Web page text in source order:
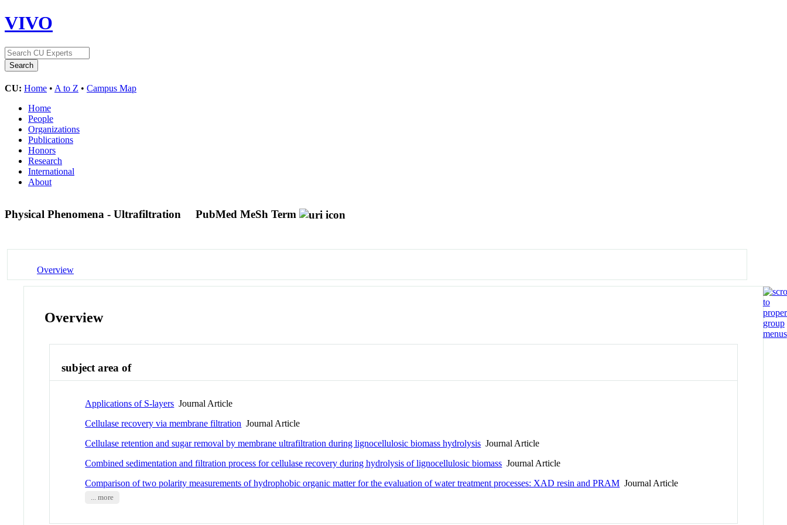
VIVO
CU: Home • A to Z • Campus Map
Home
People
Organizations
Publications
Honors
Research
International
About
Physical Phenomena - Ultrafiltration PubMed MeSh Term
Overview
Overview
subject area of
Applications of S-layers Journal Article
Cellulase recovery via membrane filtration Journal Article
Cellulase retention and sugar removal by membrane ultrafiltration during lignocellulosic biomass hydrolysis Journal Article
Combined sedimentation and filtration process for cellulase recovery during hydrolysis of lignocellulosic biomass Journal Article
Comparison of two polarity measurements of hydrophobic organic matter for the evaluation of water treatment processes: XAD resin and PRAM Journal Article
... more